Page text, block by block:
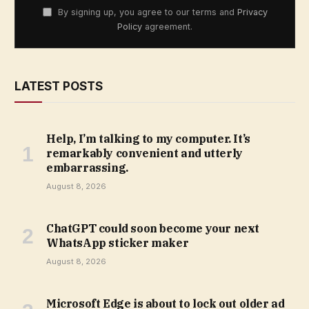
By signing up, you agree to our terms and Privacy
Policy agreement.
LATEST POSTS
Help, I’m talking to my computer. It’s
remarkably convenient and utterly
embarrassing.
August 8, 2026
ChatGPT could soon become your next
WhatsApp sticker maker
August 8, 2026
Microsoft Edge is about to lock out older ad